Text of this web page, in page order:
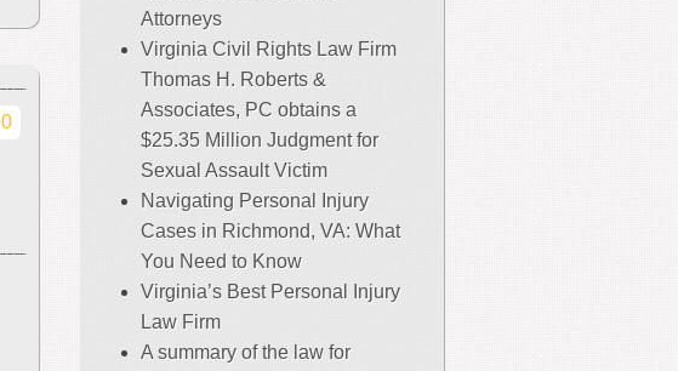
0
Attorneys
Virginia Civil Rights Law Firm
Thomas H. Roberts &
Associates, PC obtains a
$25.35 Million Judgment for
Sexual Assault Victim
Navigating Personal Injury
Cases in Richmond, VA: What
You Need to Know
Virginia’s Best Personal Injury
Law Firm
A summary of the law for